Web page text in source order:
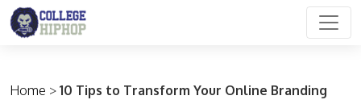
Main Navigation
Home > 10 Tips to Transform Your Online Branding